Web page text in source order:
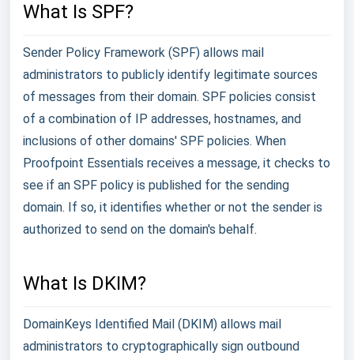
What Is SPF?
Sender Policy Framework (SPF) allows mail
administrators to publicly identify legitimate sources
of messages from their domain. SPF policies consist
of a combination of IP addresses, hostnames, and
inclusions of other domains' SPF policies. When
Proofpoint Essentials receives a message, it checks to
see if an SPF policy is published for the sending
domain. If so, it identifies whether or not the sender is
authorized to send on the domain's behalf.
What Is DKIM?
DomainKeys Identified Mail (DKIM) allows mail
administrators to cryptographically sign outbound